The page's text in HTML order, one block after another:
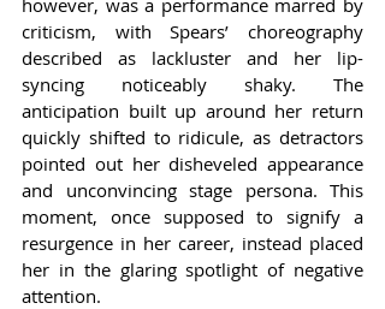
criticism, with Spears’ choreography
described as lackluster and her lip-
syncing noticeably shaky. The
anticipation built up around her return
quickly shifted to ridicule, as detractors
pointed out her disheveled appearance
and unconvincing stage persona. This
moment, once supposed to signify a
resurgence in her career, instead placed
her in the glaring spotlight of negative
attention.